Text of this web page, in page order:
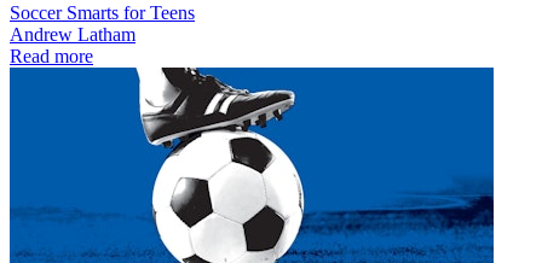
Soccer Smarts for Teens
Andrew Latham
Read more